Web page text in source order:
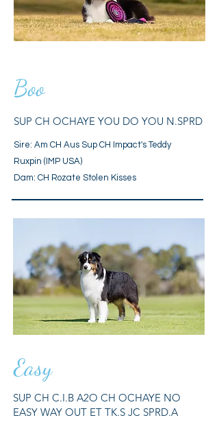
Boo
SUP CH OCHAYE YOU DO YOU N.SPRD
Sire: Am CH Aus Sup CH Impact's Teddy
Ruxpin (IMP USA)
Dam: CH Rozate Stolen Kisses
Easy
SUP CH C.I.B A2O CH OCHAYE NO
EASY WAY OUT ET TK.S JC SPRD.A